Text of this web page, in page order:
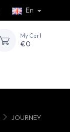
En
My Cart
€0
JOURNEY